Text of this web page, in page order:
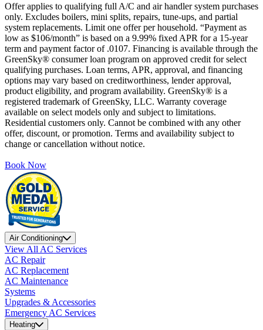
Offer applies to qualifying full A/C and air handler system purchases
only. Excludes boilers, mini splits, repairs, tune-ups, and partial
system replacements. Limit one offer per household. “Payment as
low as $106/month” is based on a 9.99% fixed APR for a 15-year
term and payment factor of .0107. Financing is available through the
GreenSky® consumer loan program on approved credit for select
qualifying purchases. Loan terms, APR, approval, and financing
options may vary based on creditworthiness, lender approval,
product eligibility, and program availability. GreenSky® is a
registered trademark of GreenSky, LLC. Warranty coverage
available on select models only and subject to limitations.
Residential customers only. Cannot be combined with any other
offer, discount, or promotion. Terms and availability subject to
change or cancellation without notice.
Book Now
Air Conditioning
View All AC Services
AC Repair
AC Replacement
AC Maintenance
Systems
Upgrades & Accessories
Emergency AC Services
Heating